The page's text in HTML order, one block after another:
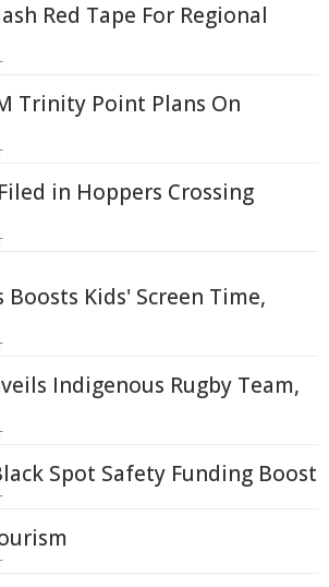
Red Tape For Regional
Trinity Point Plans On
in Hoppers Crossing
Boosts Kids' Screen Time,
Indigenous Rugby Team,
Spot Safety Funding Boost